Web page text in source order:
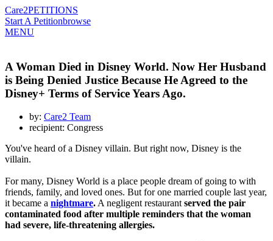
Care2PETITIONS
Start A Petitionbrowse
MENU
A Woman Died in Disney World. Now Her Husband
is Being Denied Justice Because He Agreed to the
Disney+ Terms of Service Years Ago.
by: Care2 Team
recipient: Congress
You've heard of a Disney villain. But right now, Disney is the
villain.
For many, Disney World is a place people dream of going to with
friends, family, and loved ones. But for one married couple last year,
it became a nightmare.A negligent restaurantserved the pair
contaminated food after multiple reminders that the woman
had severe, life-threatening allergies.